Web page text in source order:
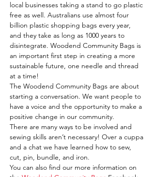
local businesses taking a stand to go plastic
free as well. Australians use almost four
billion plastic shopping bags every year,
and they take as long as 1000 years to
disintegrate. Woodend Community Bags is
an important first step in creating a more
sustainable future, one needle and thread
at a time!
The Woodend Community Bags are about
starting a conversation. We want people to
have a voice and the opportunity to make a
positive change in our community.
There are many ways to be involved and
sewing skills aren’t necessary! Over a cuppa
and a chat we have learned how to sew,
cut, pin, bundle, and iron.
You can also find our more information on